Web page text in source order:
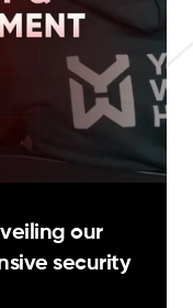
our
security